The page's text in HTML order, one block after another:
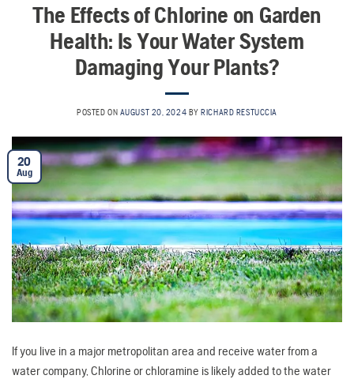
The Effects of Chlorine on Garden
Health: Is Your Water System
Damaging Your Plants?
POSTED ON AUGUST 20, 2024 BYRICHARD RESTUCCIA
20
Aug
If you live in a major metropolitan area and receive water from a
water company, Chlorine or chloramine is likely added to the water